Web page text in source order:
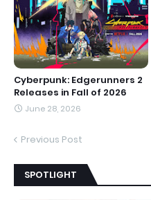
Cyberpunk: Edgerunners 2
Releases in Fall of 2026
June 28, 2026
Previous Post
SPOTLIGHT